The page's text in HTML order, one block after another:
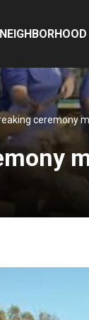
NEIGHBORHOOD
ceremony